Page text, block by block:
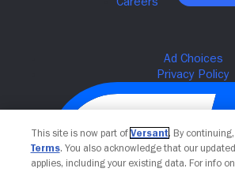
This site is now part of Versant. By
Terms. You also acknowledge that our updated
applies, including your existing data. For info